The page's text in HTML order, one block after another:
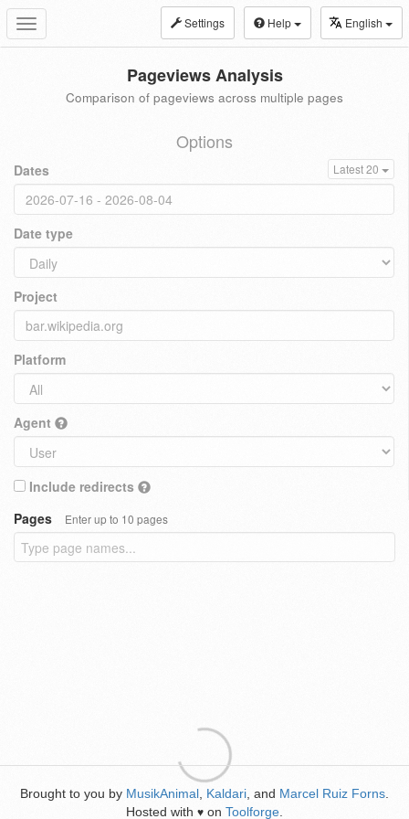
Toggle
navigation
Settings Help English
Pageviews Analysis
Comparison of pageviews across multiple pages
Options
Dates Latest 20
Date type
Project
Platform
Agent
Include redirects
Pages
Enter up to 10 pages
Brought to you by MusikAnimal Kaldari , and Marcel Ruiz Forns
Hosted with ♥ on Toolforge